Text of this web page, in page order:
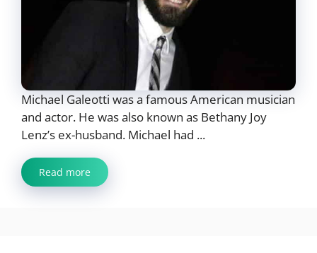
Michael Galeotti was a famous American musician
and actor. He was also known as Bethany Joy
Lenz’s ex-husband. Michael had ...
Read more